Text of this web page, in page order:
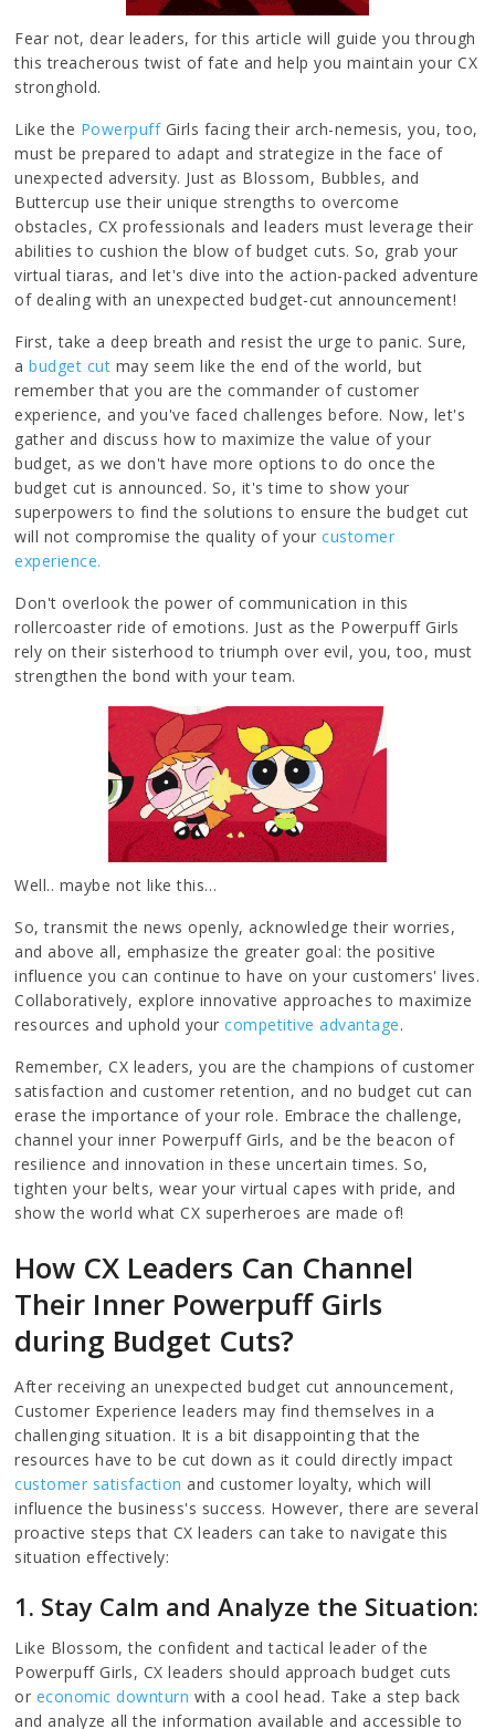
Fear not, dear leaders, for this article will guide you through
this treacherous twist of fate and help you maintain your CX
stronghold.
Like the PowerpuffGirls facing their arch-nemesis, you, too,
must be prepared to adapt and strategize in the face of
unexpected adversity. Just as Blossom, Bubbles, and
Buttercup use their unique strengths to overcome
obstacles, CX professionals and leaders must leverage their
abilities to cushion the blow of budget cuts. So, grab your
virtual tiaras, and let's dive into the action-packed adventure
of dealing with an unexpected budget-cut announcement!
First, take a deep breath and resist the urge to panic. Sure,
abudget cut may seem like the end of the world, but
remember that you are the commander of customer
experience, and you've faced challenges before. Now, let's
gather and discuss how to maximize the value of your
budget, as we don't have more options to do once the
budget cut is announced. So, it's time to show your
superpowers to find the solutions to ensure the budget cut
will not compromise the quality of yourcustomer
experience.
Don't overlook the power of communication in this
rollercoaster ride of emotions. Just as the Powerpuff Girls
rely on their sisterhood to triumph over evil, you, too, must
strengthen the bond with your team.
Well.. maybe not like this…
So, transmit the news openly, acknowledge their worries,
and above all, emphasize the greater goal: the positive
influence you can continue to have on your customers' lives.
Collaboratively, explore innovative approaches to maximize
resources and uphold yourcompetitive advantage.
Remember, CX leaders, you are the champions of customer
satisfaction and customer retention, and no budget cut can
erase the importance of your role. Embrace the challenge,
channel your inner Powerpuff Girls, and be the beacon of
resilience and innovation in these uncertain times. So,
tighten your belts, wear your virtual capes with pride, and
show the world what CX superheroes are made of!
How CX Leaders Can Channel
Their Inner Powerpuff Girls
during Budget Cuts?
After receiving an unexpected budget cut announcement,
Customer Experience leaders may find themselves in a
challenging situation. It is a bit disappointing that the
resources have to be cut down as it could directly impact
customer satisfaction and customer loyalty, which will
influence the business's success. However, there are several
proactive steps that CX leaders can take to navigate this
situation effectively:
1. Stay Calm and Analyze the Situation:
Like Blossom, the confident and tactical leader of the
Powerpuff Girls, CX leaders should approach budget cuts
or economic downturn with a cool head. Take a step back
and analyze all the information available and accessible to